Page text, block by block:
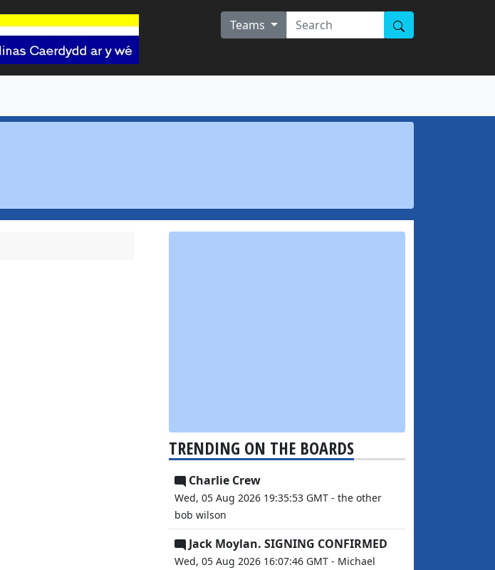
Teams
TRENDING ON THE BOARDS
Charlie Crew
Wed, 05 Aug 2026 19:35:53 GMT - the other
bob wilson
Jack Moylan. SIGNING CONFIRMED
Wed, 05 Aug 2026 16:07:46 GMT - Michael